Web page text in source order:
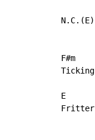
F#m
E
Fritter